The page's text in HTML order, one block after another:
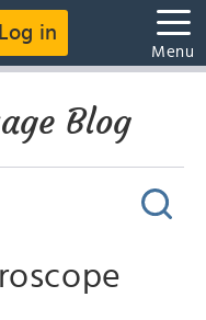
Log in
Menu
Blog